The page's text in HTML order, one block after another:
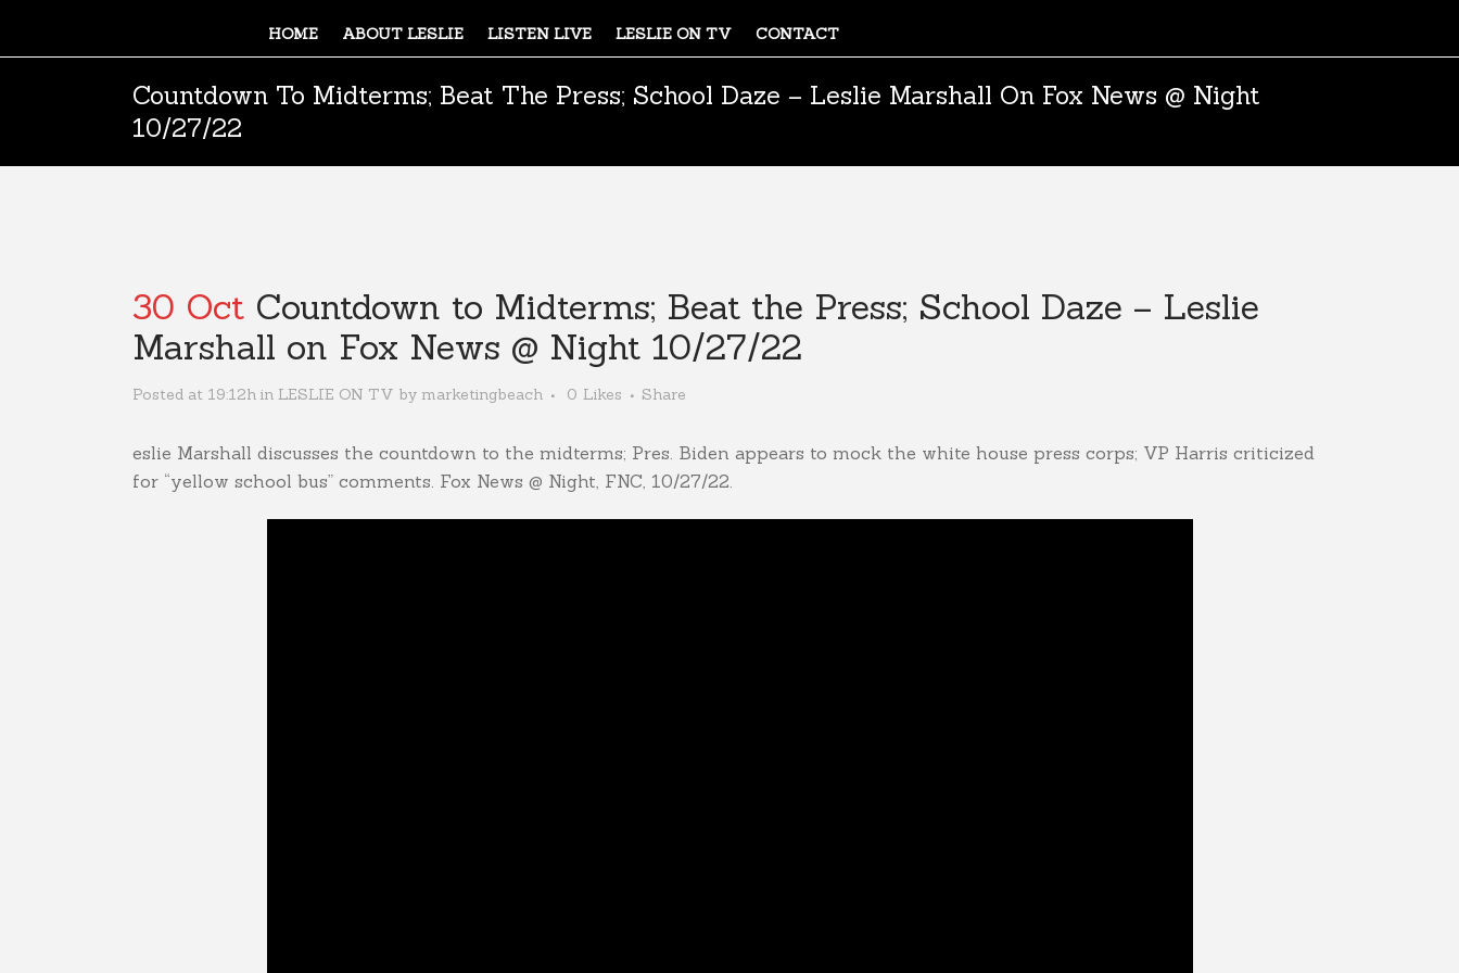
HOME ABOUT LESLIE LISTEN LIVE LESLIE ON TV CONTACT
Countdown To Midterms; Beat The Press; School Daze – Leslie Marshall On Fox News @ Night
10/27/22
30 Oct Countdown to Midterms; Beat the Press; School Daze – Leslie
Marshall on Fox News @ Night 10/27/22
Posted at 19:12h in LESLIE ON TV by marketingbeach 0 Likes Share
eslie Marshall discusses the countdown to the midterms; Pres. Biden appears to mock the white house press corps; VP Harris criticized
for “yellow school bus” comments. Fox News @ Night, FNC, 10/27/22.